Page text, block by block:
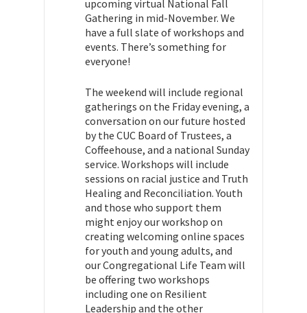
upcoming virtual National Fall
Gathering in mid-November. We
have a full slate of workshops and
events. There’s something for
everyone!
The weekend will include regional
gatherings on the Friday evening, a
conversation on our future hosted
by the CUC Board of Trustees, a
Coffeehouse, and a national Sunday
service. Workshops will include
sessions on racial justice and Truth
Healing and Reconciliation. Youth
and those who support them
might enjoy our workshop on
creating welcoming online spaces
for youth and young adults, and
our Congregational Life Team will
be offering two workshops
including one on Resilient
Leadership and the other